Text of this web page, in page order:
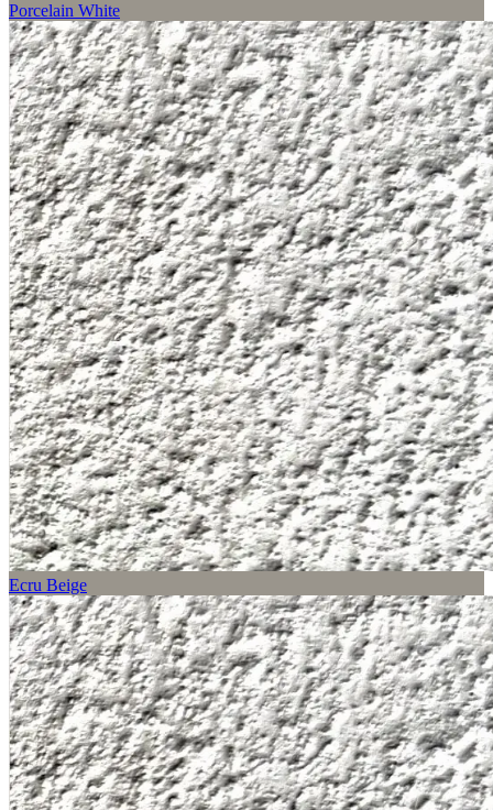
Porcelain White
Ecru Beige